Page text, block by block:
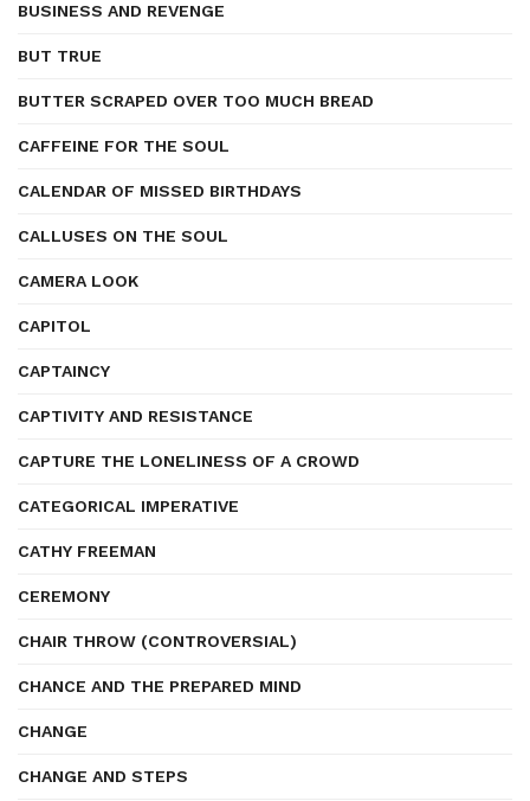
BUSINESS AND REVENGE
BUT TRUE
BUTTER SCRAPED OVER TOO MUCH BREAD
CAFFEINE FOR THE SOUL
CALENDAR OF MISSED BIRTHDAYS
CALLUSES ON THE SOUL
CAMERA LOOK
CAPITOL
CAPTAINCY
CAPTIVITY AND RESISTANCE
CAPTURE THE LONELINESS OF A CROWD
CATEGORICAL IMPERATIVE
CATHY FREEMAN
CEREMONY
CHAIR THROW (CONTROVERSIAL)
CHANCE AND THE PREPARED MIND
CHANGE
CHANGE AND STEPS